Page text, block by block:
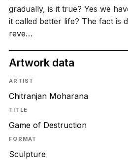
gradually, is it true? Yes we
it called better life? The fact is
reve…
Artwork data
ARTIST
Chitranjan Moharana
TITLE
Game of Destruction
FORMAT
Sculpture